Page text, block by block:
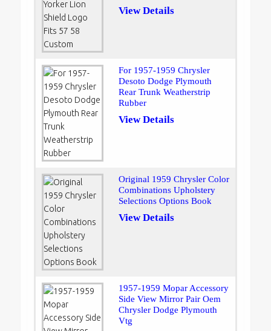
View Details
For 1957-1959 Chrysler
Desoto Dodge Plymouth
Rear Trunk Weatherstrip
Rubber
View Details
Original 1959 Chrysler Color
Combinations Upholstery
Selections Options Book
View Details
1957-1959 Mopar Accessory
Side View Mirror Pair Oem
Chrysler Dodge Plymouth
Vtg